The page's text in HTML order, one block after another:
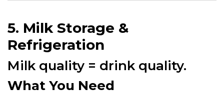
5. Milk Storage &
Refrigeration
Milk quality = drink quality.
What You Need